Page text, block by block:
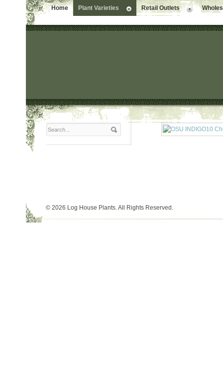
Home Plant Varieties Retail Outlets
© 2026 Log House Plants. All Rights Reserved.